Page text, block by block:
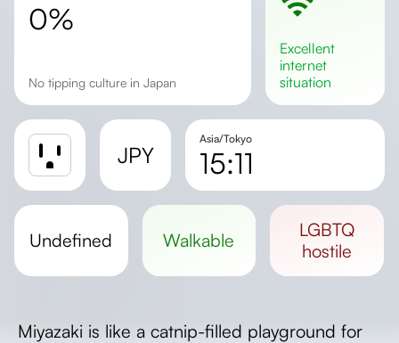
0%
No tipping culture in Japan
excellent
internet
situation
JPY
Asia/Tokyo
15:11
Day length
undefined walkable
LGBTQ
hostile
Miyazaki is like a catnip-filled playground for